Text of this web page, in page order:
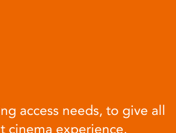
access needs, to give all
cinema experience.